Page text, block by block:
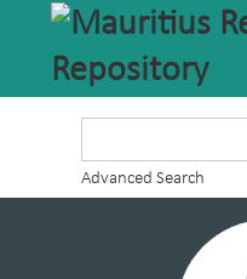
Advanced Search